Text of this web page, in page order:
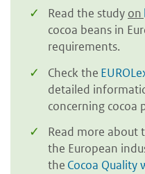
Read the study on
cocoa beans in
requirements.
Check the
detailed
concerning cocoa
Read more about
the European
the Cocoa Quality